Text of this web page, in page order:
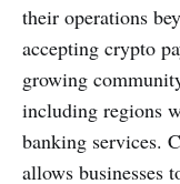
their operations
accepting crypto
growing
including regions
banking services.
allows businesses